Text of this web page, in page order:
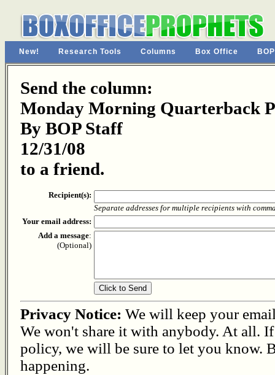
New! Research Tools Columns Box Office
Send the column:
Monday Morning Quarterback
By BOP Staff
12/31/08
to a friend.
Recipient(s):
Separate addresses for multiple recipients with
Your email address:
Add a message:
(Optional)
Privacy Notice: We will keep your
We won't share it with anybody. At all.
policy, we will be sure to let you know.
happening.